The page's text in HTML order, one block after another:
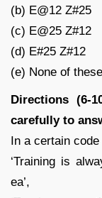
(b) E@12 Z#25
(c) E@25 Z#12
(d) E#25 Z#12
(e) None of these
Directions (6-
carefully to
In a certain code
‘Training is
ea’,